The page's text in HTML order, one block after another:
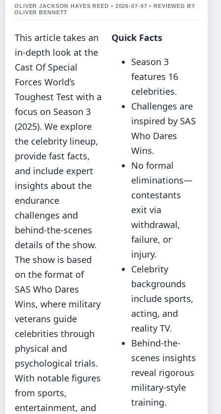
OLIVER JACKSON HAYES REED • 2026-07-07 • REVIEWED BY
OLIVER BENNETT
This article takes an
in-depth look at the
Cast Of Special
Forces World’s
Toughest Test with a
focus on Season 3
(2025). We explore
the celebrity lineup,
provide fast facts,
and include expert
insights about the
endurance
challenges and
behind-the-scenes
details of the show.
The show is based
on the format of
SAS Who Dares
Wins, where military
veterans guide
celebrities through
physical and
psychological trials.
With notable figures
from sports,
entertainment, and
Quick Facts
Season 3
features 16
celebrities.
Challenges are
inspired by SAS
Who Dares
Wins.
No formal
eliminations—
contestants
exit via
withdrawal,
failure, or
injury.
Celebrity
backgrounds
include sports,
acting, and
reality TV.
Behind-the-
scenes insights
reveal rigorous
military-style
training.